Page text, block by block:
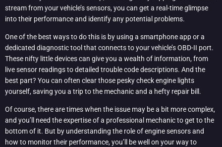
stream from your vehicle’s sensors, you can get a real-time glimpse
into their performance and identify any potential problems.
One of the best ways to do this is by using a smartphone app or a
dedicated diagnostic tool that connects to your vehicle’s OBD-II port.
These nifty little devices can give you a wealth of information, from
live sensor readings to detailed trouble code descriptions. And the
best part? You can often clear those pesky check engine lights
yourself, saving you a trip to the mechanic and a hefty repair bill.
Of course, there are times when the issue may be a bit more complex,
and you’ll need the expertise of a professional mechanic to get to the
bottom of it. But by understanding the role of engine sensors and
how to monitor their performance, you’ll be well on your way to